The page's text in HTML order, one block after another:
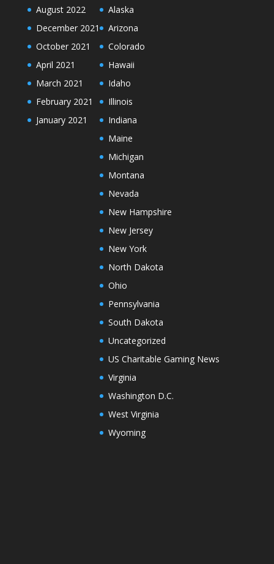
August 2022
December 2021
October 2021
April 2021
March 2021
February 2021
January 2021
Alaska
Arizona
Colorado
Hawaii
Idaho
Illinois
Indiana
Maine
Michigan
Montana
Nevada
New Hampshire
New Jersey
New York
North Dakota
Ohio
Pennsylvania
South Dakota
Uncategorized
US Charitable Gaming News
Virginia
Washington D.C.
West Virginia
Wyoming